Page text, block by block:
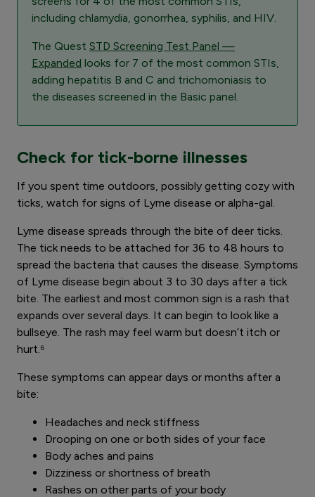
including chlamydia, gonorrhea, syphilis, and HIV.
The Quest STD Screening Test Panel —
Expanded looks for 7 of the most common STIs,
adding hepatitis B and C and trichomoniasis to
the diseases screened in the Basic panel.
Check for tick-borne illnesses
If you spent time outdoors, possibly getting cozy with
ticks, watch for signs of Lyme disease or alpha-gal.
Lyme disease spreads through the bite of deer ticks.
The tick needs to be attached for 36 to 48 hours to
spread the bacteria that causes the disease. Symptoms
of Lyme disease begin about 3 to 30 days after a tick
bite. The earliest and most common sign is a rash that
expands over several days. It can begin to look like a
bullseye. The rash may feel warm but doesn’t itch or
hurt.⁶
These symptoms can appear days or months after a
bite:
Headaches and neck stiffness
Drooping on one or both sides of your face
Body aches and pains
Dizziness or shortness of breath
Rashes on other parts of your body